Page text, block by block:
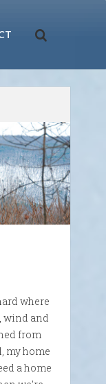
where
wind and
from
my home
a home